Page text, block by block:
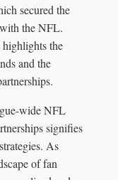
secured the
the NFL.
highlights the
and the
wide NFL
signifies
As
of fan